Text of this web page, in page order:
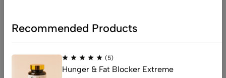
Recommended Products
(5)
Hunger & Fat Blocker Extreme